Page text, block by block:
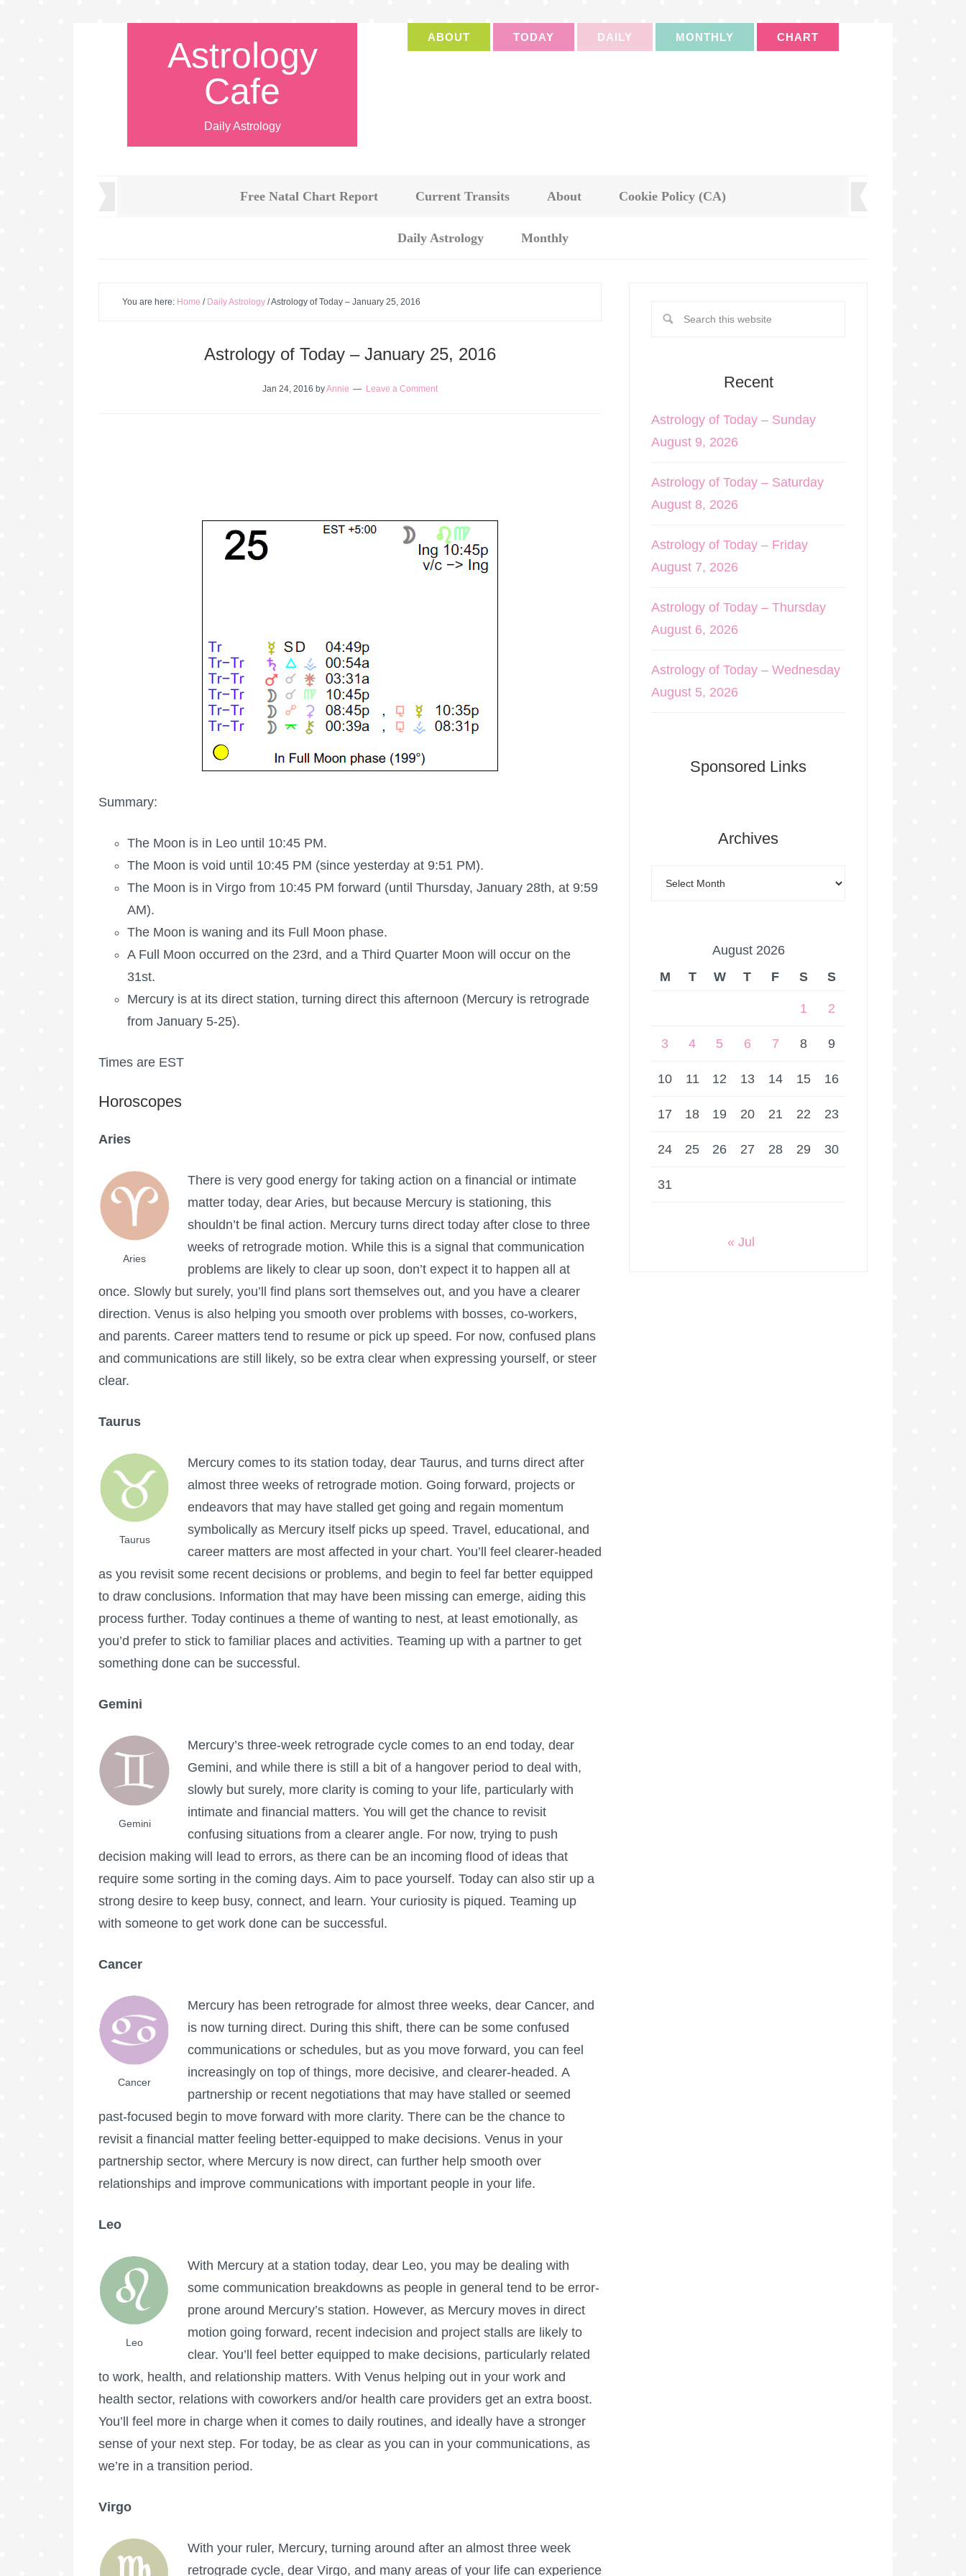
Astrology
Cafe
Daily Astrology
ABOUT TODAY DAILY MONTHLY CHART
Free Natal Chart Report Current Transits About Cookie Policy (CA)
Daily Astrology Monthly
You are here: Home / Daily Astrology /Astrology of Today – January 25, 2016
Astrology of Today – January 25, 2016
Jan 24, 2016 byAnnie Leave a Comment
Summary:
The Moon is in Leo until 10:45 PM.
The Moon is void until 10:45 PM (since yesterday at 9:51 PM).
The Moon is in Virgo from 10:45 PM forward (until Thursday, January 28th, at 9:59
AM).
The Moon is waning and its Full Moon phase.
A Full Moon occurred on the 23rd, and a Third Quarter Moon will occur on the
31st.
Mercury is at its direct station, turning direct this afternoon (Mercury is retrograde
from January 5-25).
Times are EST
Horoscopes
Aries
Aries
There is very good energy for taking action on a financial or intimate
matter today, dear Aries, but because Mercury is stationing, this
shouldn’t be final action. Mercury turns direct today after close to three
weeks of retrograde motion. While this is a signal that communication
problems are likely to clear up soon, don’t expect it to happen all at
once. Slowly but surely, you’ll find plans sort themselves out, and you have a clearer
direction. Venus is also helping you smooth over problems with bosses, co-workers,
and parents. Career matters tend to resume or pick up speed. For now, confused plans
and communications are still likely, so be extra clear when expressing yourself, or steer
clear.
Taurus
Taurus
Mercury comes to its station today, dear Taurus, and turns direct after
almost three weeks of retrograde motion. Going forward, projects or
endeavors that may have stalled get going and regain momentum
symbolically as Mercury itself picks up speed. Travel, educational, and
career matters are most affected in your chart. You’ll feel clearer-headed
as you revisit some recent decisions or problems, and begin to feel far better equipped
to draw conclusions. Information that may have been missing can emerge, aiding this
process further. Today continues a theme of wanting to nest, at least emotionally, as
you’d prefer to stick to familiar places and activities. Teaming up with a partner to get
something done can be successful.
Gemini
Gemini
Mercury’s three-week retrograde cycle comes to an end today, dear
Gemini, and while there is still a bit of a hangover period to deal with,
slowly but surely, more clarity is coming to your life, particularly with
intimate and financial matters. You will get the chance to revisit
confusing situations from a clearer angle. For now, trying to push
decision making will lead to errors, as there can be an incoming flood of ideas that
require some sorting in the coming days. Aim to pace yourself. Today can also stir up a
strong desire to keep busy, connect, and learn. Your curiosity is piqued. Teaming up
with someone to get work done can be successful.
Cancer
Cancer
Mercury has been retrograde for almost three weeks, dear Cancer, and
is now turning direct. During this shift, there can be some confused
communications or schedules, but as you move forward, you can feel
increasingly on top of things, more decisive, and clearer-headed. A
partnership or recent negotiations that may have stalled or seemed
past-focused begin to move forward with more clarity. There can be the chance to
revisit a financial matter feeling better-equipped to make decisions. Venus in your
partnership sector, where Mercury is now direct, can further help smooth over
relationships and improve communications with important people in your life.
Leo
Leo
With Mercury at a station today, dear Leo, you may be dealing with
some communication breakdowns as people in general tend to be error-
prone around Mercury’s station. However, as Mercury moves in direct
motion going forward, recent indecision and project stalls are likely to
clear. You’ll feel better equipped to make decisions, particularly related
to work, health, and relationship matters. With Venus helping out in your work and
health sector, relations with coworkers and/or health care providers get an extra boost.
You’ll feel more in charge when it comes to daily routines, and ideally have a stronger
sense of your next step. For today, be as clear as you can in your communications, as
we’re in a transition period.
Virgo
With your ruler, Mercury, turning around after an almost three week
retrograde cycle, dear Virgo, and many areas of your life can experience
Recent
Astrology of Today – Sunday
August 9, 2026
Astrology of Today – Saturday
August 8, 2026
Astrology of Today – Friday
August 7, 2026
Astrology of Today – Thursday
August 6, 2026
Astrology of Today – Wednesday
August 5, 2026
Sponsored Links
Archives
August 2026
M
T W T F S S
1 2
3 4 5 6 7 8 9
10 11 12 13 14 15 16
17 18 19 20 21 22 23
24 25 26 27 28 29 30
31
« Jul